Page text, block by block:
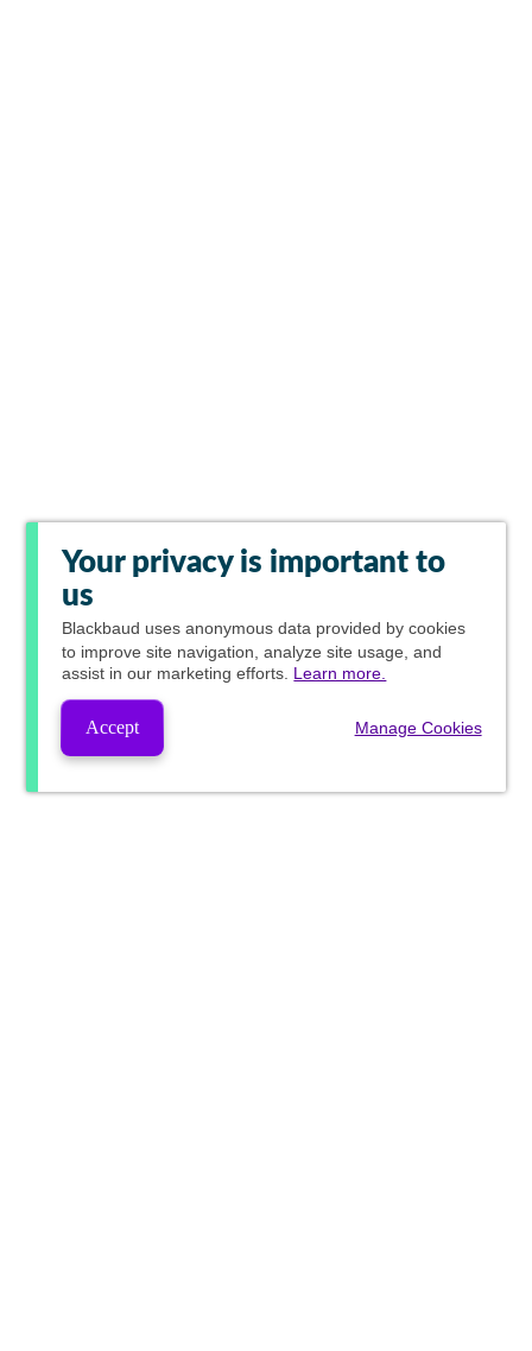
Your privacy is important to
us
Blackbaud uses anonymous data provided by cookies
to improve site navigation, analyze site usage, and
assist in our marketing efforts. Learn more.
Accept Manage Cookies